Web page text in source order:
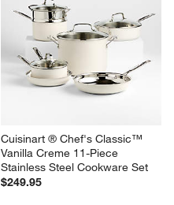
Cuisinart ® Chef's Classic™
Vanilla Creme 11-Piece
Stainless Steel Cookware Set
$249.95